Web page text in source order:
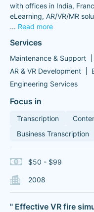
with offices in India,
eLearning, AR/VR/MR
... Read more
Services
Maintenance & Support
AR & VR Development
Engineering Services
Focus in
Transcription
Business Transcription
$50 - $99
2008
" Effective VR fire